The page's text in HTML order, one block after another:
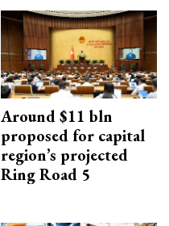
Around $11 bln
proposed for capital
region’s projected
Ring Road 5